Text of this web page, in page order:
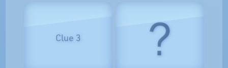
Clue 3 ?